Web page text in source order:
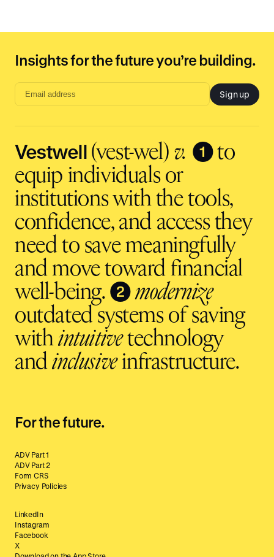
Insights for the future you’re building.
Email
input
Sign up
Vestwell(vest-wel) v. ❶to
equip individuals or
institutions with the tools,
confidence, and access they
need to save meaningfully
and move toward financial
well-being. ❷ modernize
outdated systems of saving
withintuitivetechnology
andinclusiveinfrastructure.
For the future.
ADV Part 1
ADV Part 2
Form CRS
Privacy Policies
LinkedIn
Instagram
Facebook
X